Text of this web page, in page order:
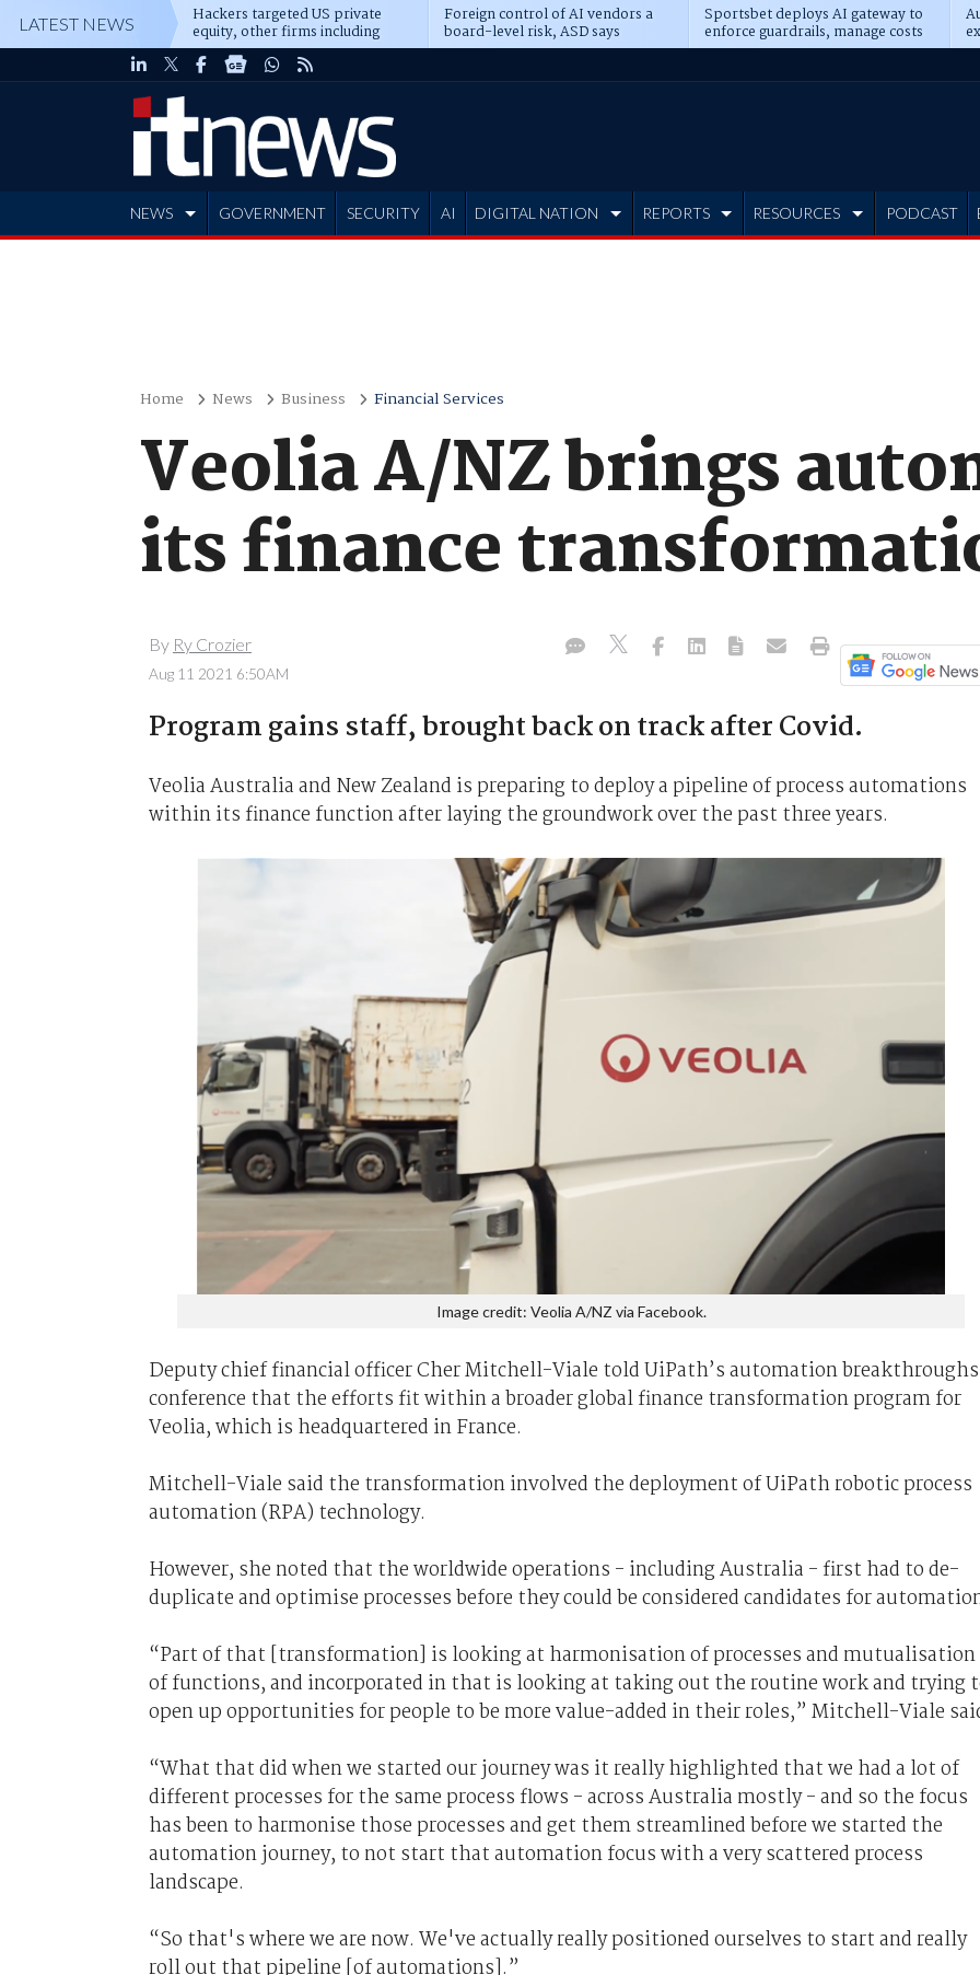
LATEST NEWS Hackers targeted US private
equity, other firms including
Blackstone, CME
Foreign control of AI vendors a
board-level risk, ASD says
Sportsbet deploys AI gateway to
enforce guardrails, manage costs
NEWS GOVERNMENT SECURITY AI DIGITAL NATION REPORTS RESOURCES PODCAST
Home News Business Financial Services
Veolia A/NZ brings
its finance
By Ry Crozier
Aug 11 2021 6:50AM
Program gains staff, brought back on track after Covid.
Veolia Australia and New Zealand is preparing to deploy a pipeline of process automations
within its finance function after laying the groundwork over the past three years.
Image credit: Veolia A/NZ via Facebook.
Deputy chief financial officer Cher Mitchell-Viale told UiPath’s automation breakthroughs
conference that the efforts fit within a broader global finance transformation program for
Veolia, which is headquartered in France.
Mitchell-Viale said the transformation involved the deployment of UiPath robotic process
automation (RPA) technology.
However, she noted that the worldwide operations - including Australia - first had to de-
duplicate and optimise processes before they could be considered candidates for
“Part of that [transformation] is looking at harmonisation of processes and mutualisation
of functions, and incorporated in that is looking at taking out the routine work and trying
open up opportunities for people to be more value-added in their roles,” Mitchell-Viale
“What that did when we started our journey was it really highlighted that we had a lot of
different processes for the same process flows - across Australia mostly - and so the focus
has been to harmonise those processes and get them streamlined before we started the
automation journey, to not start that automation focus with a very scattered process
landscape.
“So that's where we are now. We've actually really positioned ourselves to start and really
roll out that pipeline [of automations].”